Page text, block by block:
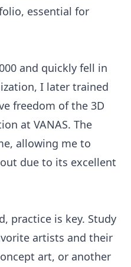
essential for
and quickly fell in
I later trained
freedom of the 3D
at VANAS. The
allowing me to
due to its excellent
practice is key. Study
artists and their
art, or another